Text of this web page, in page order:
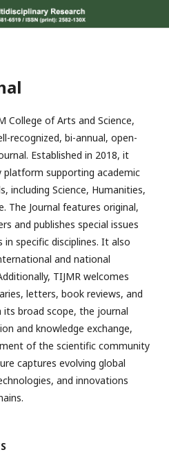
College of Arts and Science,
recognized, bi-annual, open-
Established in 2018, it
platform supporting academic
including Science, Humanities,
The Journal features original,
and publishes special issues
specific disciplines. It also
and national
TIJMR welcomes
letters, book reviews, and
broad scope, the journal
and knowledge exchange,
of the scientific community
captures evolving global
and innovations